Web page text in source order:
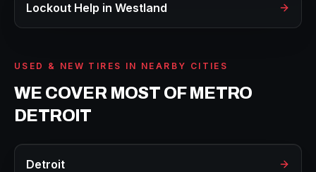
Lockout Help in Westland
USED & NEW TIRES IN NEARBY CITIES
WE COVER MOST OF METRO
DETROIT
Detroit